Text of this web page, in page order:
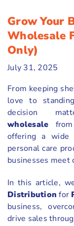
Grow Your
Wholesale
Only)
July 31, 2025
From keeping
love to
decision
wholesale
offering a wide
personal care
businesses meet
In this article,
Distribution for
business,
drive sales